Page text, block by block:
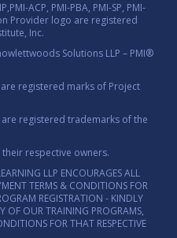
ACP, PMI-PBA, PMI-SP, PMI-
Provider logo are registered
Inc.
Solutions LLP – PMI®
are registered marks of Project
registered trademarks of the
respective owners.
LLP ENCOURAGES ALL
TERMS & CONDITIONS FOR
REGISTRATION - KINDLY
OF OUR TRAINING PROGRAMS,
FOR THAT RESPECTIVE